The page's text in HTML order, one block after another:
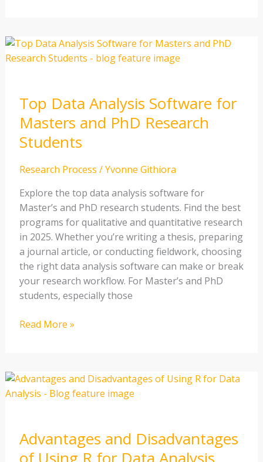
Top Data Analysis Software for
Masters and PhD Research
Students
Research Process /Yvonne Githiora
Explore the top data analysis software for
Master’s and PhD research students. Find the best
programs for qualitative and quantitative research
in 2025. Whether you’re writing a thesis, preparing
a journal article, or conducting fieldwork, choosing
the right data analysis software can make or break
your research workflow. For Master’s and PhD
students, especially those
Top
Data
for
Masters
and
PhD
Students
Read More »
Advantages and Disadvantages
Advantages
and
Using